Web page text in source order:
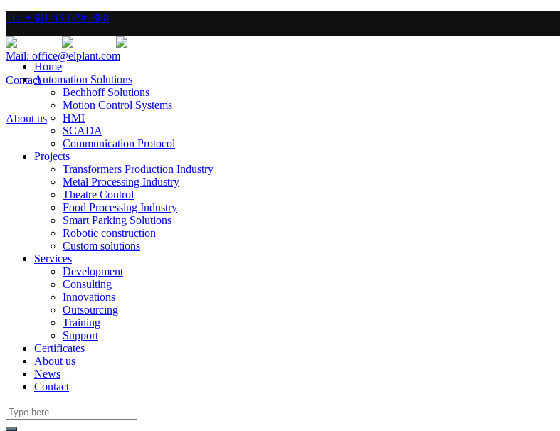
Tel: +381 63 1796 888
Mail: office@elplant.com
Contact
About us
Home
Automation Solutions
Bechhoff Solutions
Motion Control Systems
HMI
SCADA
Communication Protocol
Projects
Transformers Production Industry
Metal Processing Industry
Theatre Control
Food Processing Industry
Smart Parking Solutions
Robotic construction
Custom solutions
Services
Development
Consulting
Innovations
Outsourcing
Training
Support
Certificates
About us
News
Contact